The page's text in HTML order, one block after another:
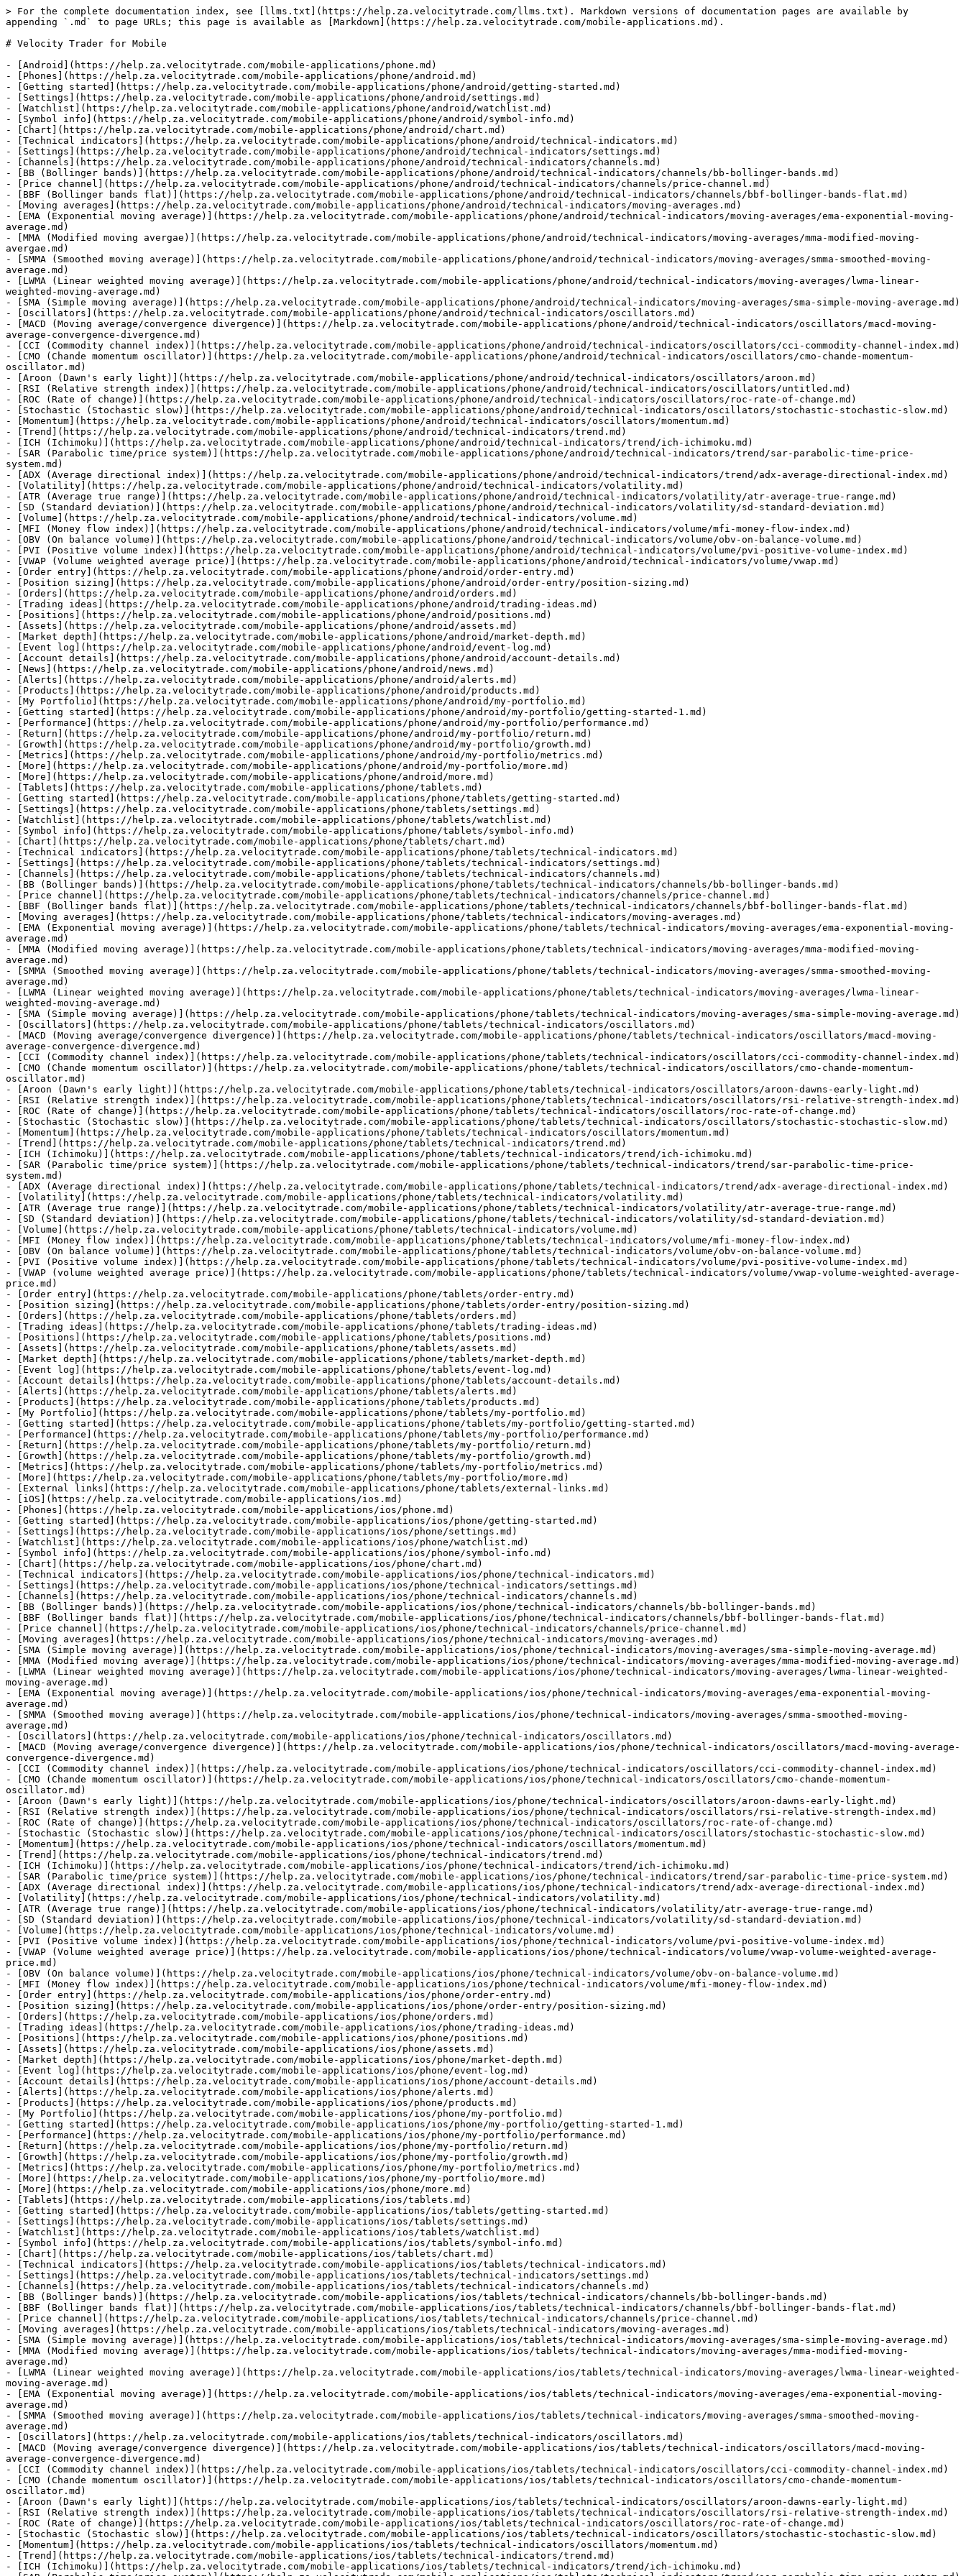
> For the complete documentation index, see [llms.txt](https://help.za.velocitytrade.com/llms.txt). Markdown versions of documentation pages are available by appending `.md` to page URLs; this page is available as [Markdown](https://help.za.velocitytrade.com/mobile-applications.md).

# Velocity Trader for Mobile

- [Android](https://help.za.velocitytrade.com/mobile-applications/phone.md)
- [Phones](https://help.za.velocitytrade.com/mobile-applications/phone/android.md)
- [Getting started](https://help.za.velocitytrade.com/mobile-applications/phone/android/getting-started.md)
- [Settings](https://help.za.velocitytrade.com/mobile-applications/phone/android/settings.md)
- [Watchlist](https://help.za.velocitytrade.com/mobile-applications/phone/android/watchlist.md)
- [Symbol info](https://help.za.velocitytrade.com/mobile-applications/phone/android/symbol-info.md)
- [Chart](https://help.za.velocitytrade.com/mobile-applications/phone/android/chart.md)
- [Technical indicators](https://help.za.velocitytrade.com/mobile-applications/phone/android/technical-indicators.md)
- [Settings](https://help.za.velocitytrade.com/mobile-applications/phone/android/technical-indicators/settings.md)
- [Channels](https://help.za.velocitytrade.com/mobile-applications/phone/android/technical-indicators/channels.md)
- [BB (Bollinger bands)](https://help.za.velocitytrade.com/mobile-applications/phone/android/technical-indicators/channels/bb-bollinger-bands.md)
- [Price channel](https://help.za.velocitytrade.com/mobile-applications/phone/android/technical-indicators/channels/price-channel.md)
- [BBF (Bollinger bands flat)](https://help.za.velocitytrade.com/mobile-applications/phone/android/technical-indicators/channels/bbf-bollinger-bands-flat.md)
- [Moving averages](https://help.za.velocitytrade.com/mobile-applications/phone/android/technical-indicators/moving-averages.md)
- [EMA (Exponential moving average)](https://help.za.velocitytrade.com/mobile-applications/phone/android/technical-indicators/moving-averages/ema-exponential-moving-average.md)
- [MMA (Modified moving avergae)](https://help.za.velocitytrade.com/mobile-applications/phone/android/technical-indicators/moving-averages/mma-modified-moving-avergae.md)
- [SMMA (Smoothed moving average)](https://help.za.velocitytrade.com/mobile-applications/phone/android/technical-indicators/moving-averages/smma-smoothed-moving-average.md)
- [LWMA (Linear weighted moving average)](https://help.za.velocitytrade.com/mobile-applications/phone/android/technical-indicators/moving-averages/lwma-linear-weighted-moving-average.md)
- [SMA (Simple moving average)](https://help.za.velocitytrade.com/mobile-applications/phone/android/technical-indicators/moving-averages/sma-simple-moving-average.md)
- [Oscillators](https://help.za.velocitytrade.com/mobile-applications/phone/android/technical-indicators/oscillators.md)
- [MACD (Moving average/convergence divergence)](https://help.za.velocitytrade.com/mobile-applications/phone/android/technical-indicators/oscillators/macd-moving-average-convergence-divergence.md)
- [CCI (Commodity channel index)](https://help.za.velocitytrade.com/mobile-applications/phone/android/technical-indicators/oscillators/cci-commodity-channel-index.md)
- [CMO (Chande momentum oscillator)](https://help.za.velocitytrade.com/mobile-applications/phone/android/technical-indicators/oscillators/cmo-chande-momentum-oscillator.md)
- [Aroon (Dawn's early light)](https://help.za.velocitytrade.com/mobile-applications/phone/android/technical-indicators/oscillators/aroon.md)
- [RSI (Relative strength index)](https://help.za.velocitytrade.com/mobile-applications/phone/android/technical-indicators/oscillators/untitled.md)
- [ROC (Rate of change)](https://help.za.velocitytrade.com/mobile-applications/phone/android/technical-indicators/oscillators/roc-rate-of-change.md)
- [Stochastic (Stochastic slow)](https://help.za.velocitytrade.com/mobile-applications/phone/android/technical-indicators/oscillators/stochastic-stochastic-slow.md)
- [Momentum](https://help.za.velocitytrade.com/mobile-applications/phone/android/technical-indicators/oscillators/momentum.md)
- [Trend](https://help.za.velocitytrade.com/mobile-applications/phone/android/technical-indicators/trend.md)
- [ICH (Ichimoku)](https://help.za.velocitytrade.com/mobile-applications/phone/android/technical-indicators/trend/ich-ichimoku.md)
- [SAR (Parabolic time/price system)](https://help.za.velocitytrade.com/mobile-applications/phone/android/technical-indicators/trend/sar-parabolic-time-price-system.md)
- [ADX (Average directional index)](https://help.za.velocitytrade.com/mobile-applications/phone/android/technical-indicators/trend/adx-average-directional-index.md)
- [Volatility](https://help.za.velocitytrade.com/mobile-applications/phone/android/technical-indicators/volatility.md)
- [ATR (Average true range)](https://help.za.velocitytrade.com/mobile-applications/phone/android/technical-indicators/volatility/atr-average-true-range.md)
- [SD (Standard deviation)](https://help.za.velocitytrade.com/mobile-applications/phone/android/technical-indicators/volatility/sd-standard-deviation.md)
- [Volume](https://help.za.velocitytrade.com/mobile-applications/phone/android/technical-indicators/volume.md)
- [MFI (Money flow index)](https://help.za.velocitytrade.com/mobile-applications/phone/android/technical-indicators/volume/mfi-money-flow-index.md)
- [OBV (On balance volume)](https://help.za.velocitytrade.com/mobile-applications/phone/android/technical-indicators/volume/obv-on-balance-volume.md)
- [PVI (Positive volume index)](https://help.za.velocitytrade.com/mobile-applications/phone/android/technical-indicators/volume/pvi-positive-volume-index.md)
- [VWAP (Volume weighted average price)](https://help.za.velocitytrade.com/mobile-applications/phone/android/technical-indicators/volume/vwap.md)
- [Order entry](https://help.za.velocitytrade.com/mobile-applications/phone/android/order-entry.md)
- [Position sizing](https://help.za.velocitytrade.com/mobile-applications/phone/android/order-entry/position-sizing.md)
- [Orders](https://help.za.velocitytrade.com/mobile-applications/phone/android/orders.md)
- [Trading ideas](https://help.za.velocitytrade.com/mobile-applications/phone/android/trading-ideas.md)
- [Positions](https://help.za.velocitytrade.com/mobile-applications/phone/android/positions.md)
- [Assets](https://help.za.velocitytrade.com/mobile-applications/phone/android/assets.md)
- [Market depth](https://help.za.velocitytrade.com/mobile-applications/phone/android/market-depth.md)
- [Event log](https://help.za.velocitytrade.com/mobile-applications/phone/android/event-log.md)
- [Account details](https://help.za.velocitytrade.com/mobile-applications/phone/android/account-details.md)
- [News](https://help.za.velocitytrade.com/mobile-applications/phone/android/news.md)
- [Alerts](https://help.za.velocitytrade.com/mobile-applications/phone/android/alerts.md)
- [Products](https://help.za.velocitytrade.com/mobile-applications/phone/android/products.md)
- [My Portfolio](https://help.za.velocitytrade.com/mobile-applications/phone/android/my-portfolio.md)
- [Getting started](https://help.za.velocitytrade.com/mobile-applications/phone/android/my-portfolio/getting-started-1.md)
- [Performance](https://help.za.velocitytrade.com/mobile-applications/phone/android/my-portfolio/performance.md)
- [Return](https://help.za.velocitytrade.com/mobile-applications/phone/android/my-portfolio/return.md)
- [Growth](https://help.za.velocitytrade.com/mobile-applications/phone/android/my-portfolio/growth.md)
- [Metrics](https://help.za.velocitytrade.com/mobile-applications/phone/android/my-portfolio/metrics.md)
- [More](https://help.za.velocitytrade.com/mobile-applications/phone/android/my-portfolio/more.md)
- [More](https://help.za.velocitytrade.com/mobile-applications/phone/android/more.md)
- [Tablets](https://help.za.velocitytrade.com/mobile-applications/phone/tablets.md)
- [Getting started](https://help.za.velocitytrade.com/mobile-applications/phone/tablets/getting-started.md)
- [Settings](https://help.za.velocitytrade.com/mobile-applications/phone/tablets/settings.md)
- [Watchlist](https://help.za.velocitytrade.com/mobile-applications/phone/tablets/watchlist.md)
- [Symbol info](https://help.za.velocitytrade.com/mobile-applications/phone/tablets/symbol-info.md)
- [Chart](https://help.za.velocitytrade.com/mobile-applications/phone/tablets/chart.md)
- [Technical indicators](https://help.za.velocitytrade.com/mobile-applications/phone/tablets/technical-indicators.md)
- [Settings](https://help.za.velocitytrade.com/mobile-applications/phone/tablets/technical-indicators/settings.md)
- [Channels](https://help.za.velocitytrade.com/mobile-applications/phone/tablets/technical-indicators/channels.md)
- [BB (Bollinger bands)](https://help.za.velocitytrade.com/mobile-applications/phone/tablets/technical-indicators/channels/bb-bollinger-bands.md)
- [Price channel](https://help.za.velocitytrade.com/mobile-applications/phone/tablets/technical-indicators/channels/price-channel.md)
- [BBF (Bollinger bands flat)](https://help.za.velocitytrade.com/mobile-applications/phone/tablets/technical-indicators/channels/bbf-bollinger-bands-flat.md)
- [Moving averages](https://help.za.velocitytrade.com/mobile-applications/phone/tablets/technical-indicators/moving-averages.md)
- [EMA (Exponential moving average)](https://help.za.velocitytrade.com/mobile-applications/phone/tablets/technical-indicators/moving-averages/ema-exponential-moving-average.md)
- [MMA (Modified moving average)](https://help.za.velocitytrade.com/mobile-applications/phone/tablets/technical-indicators/moving-averages/mma-modified-moving-average.md)
- [SMMA (Smoothed moving average)](https://help.za.velocitytrade.com/mobile-applications/phone/tablets/technical-indicators/moving-averages/smma-smoothed-moving-average.md)
- [LWMA (Linear weighted moving average)](https://help.za.velocitytrade.com/mobile-applications/phone/tablets/technical-indicator